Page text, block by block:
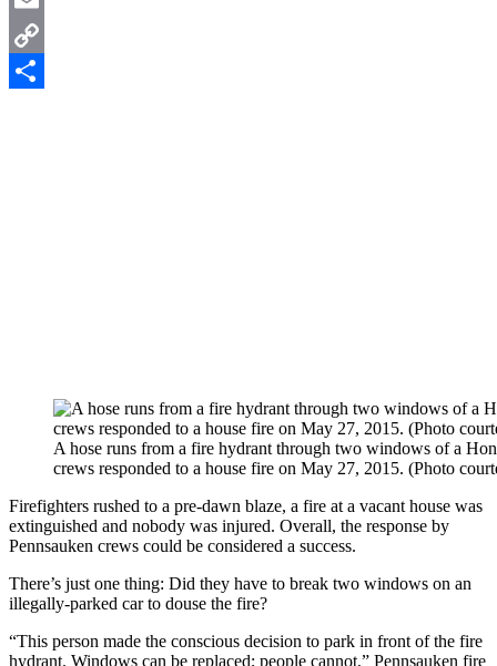
Email
Copy
A hose runs from a fire hydrant through two windows of a
crews responded to a house fire on May 27, 2015. (Photo
Firefighters rushed to a pre-dawn blaze, a fire at a vacant house was
extinguished and nobody was injured. Overall, the response by
Pennsauken crews could be considered a success.
There’s just one thing: Did they have to break two windows on an
illegally-parked car to douse the fire?
“This person made the conscious decision to park in front of the fire
hydrant. Windows can be replaced; people cannot,” Pennsauken fire